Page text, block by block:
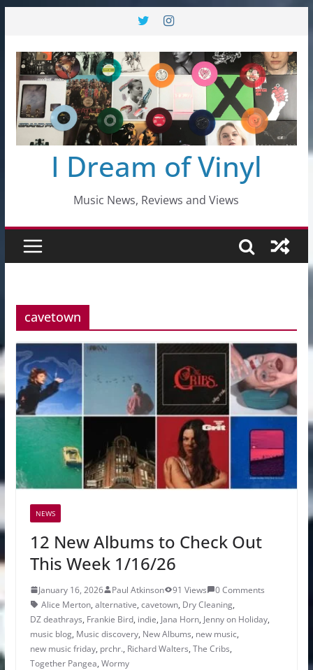
content
I Dream of Vinyl
Music News, Reviews and Views
cavetown
NEWS
12 New Albums to Check Out
This Week 1/16/26
January 16, 2026 Paul Atkinson 91 Views
0 Comments
Alice Merton, alternative, cavetown, Dry Cleaning,
DZ deathrays, Frankie Bird, indie, Jana Horn, Jenny on Holiday,
music blog, Music discovery, New Albums, new music,
new music friday, prchr., Richard Walters, The Cribs,
Together Pangea, Wormy